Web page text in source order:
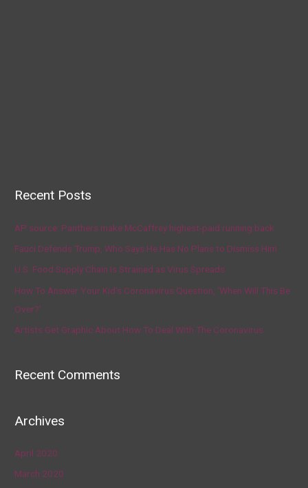
Recent Posts
AP source: Panthers make McCaffrey highest-paid running back
Fauci Defends Trump, Who Says He Has No Plans to Dismiss Him
U.S. Food Supply Chain Is Strained as Virus Spreads
How To Answer Your Kid’s Coronavirus Question, ‘When Will This Be
Over?’
Artists Get Graphic About How To Deal With The Coronavirus
Recent Comments
Archives
April 2020
March 2020